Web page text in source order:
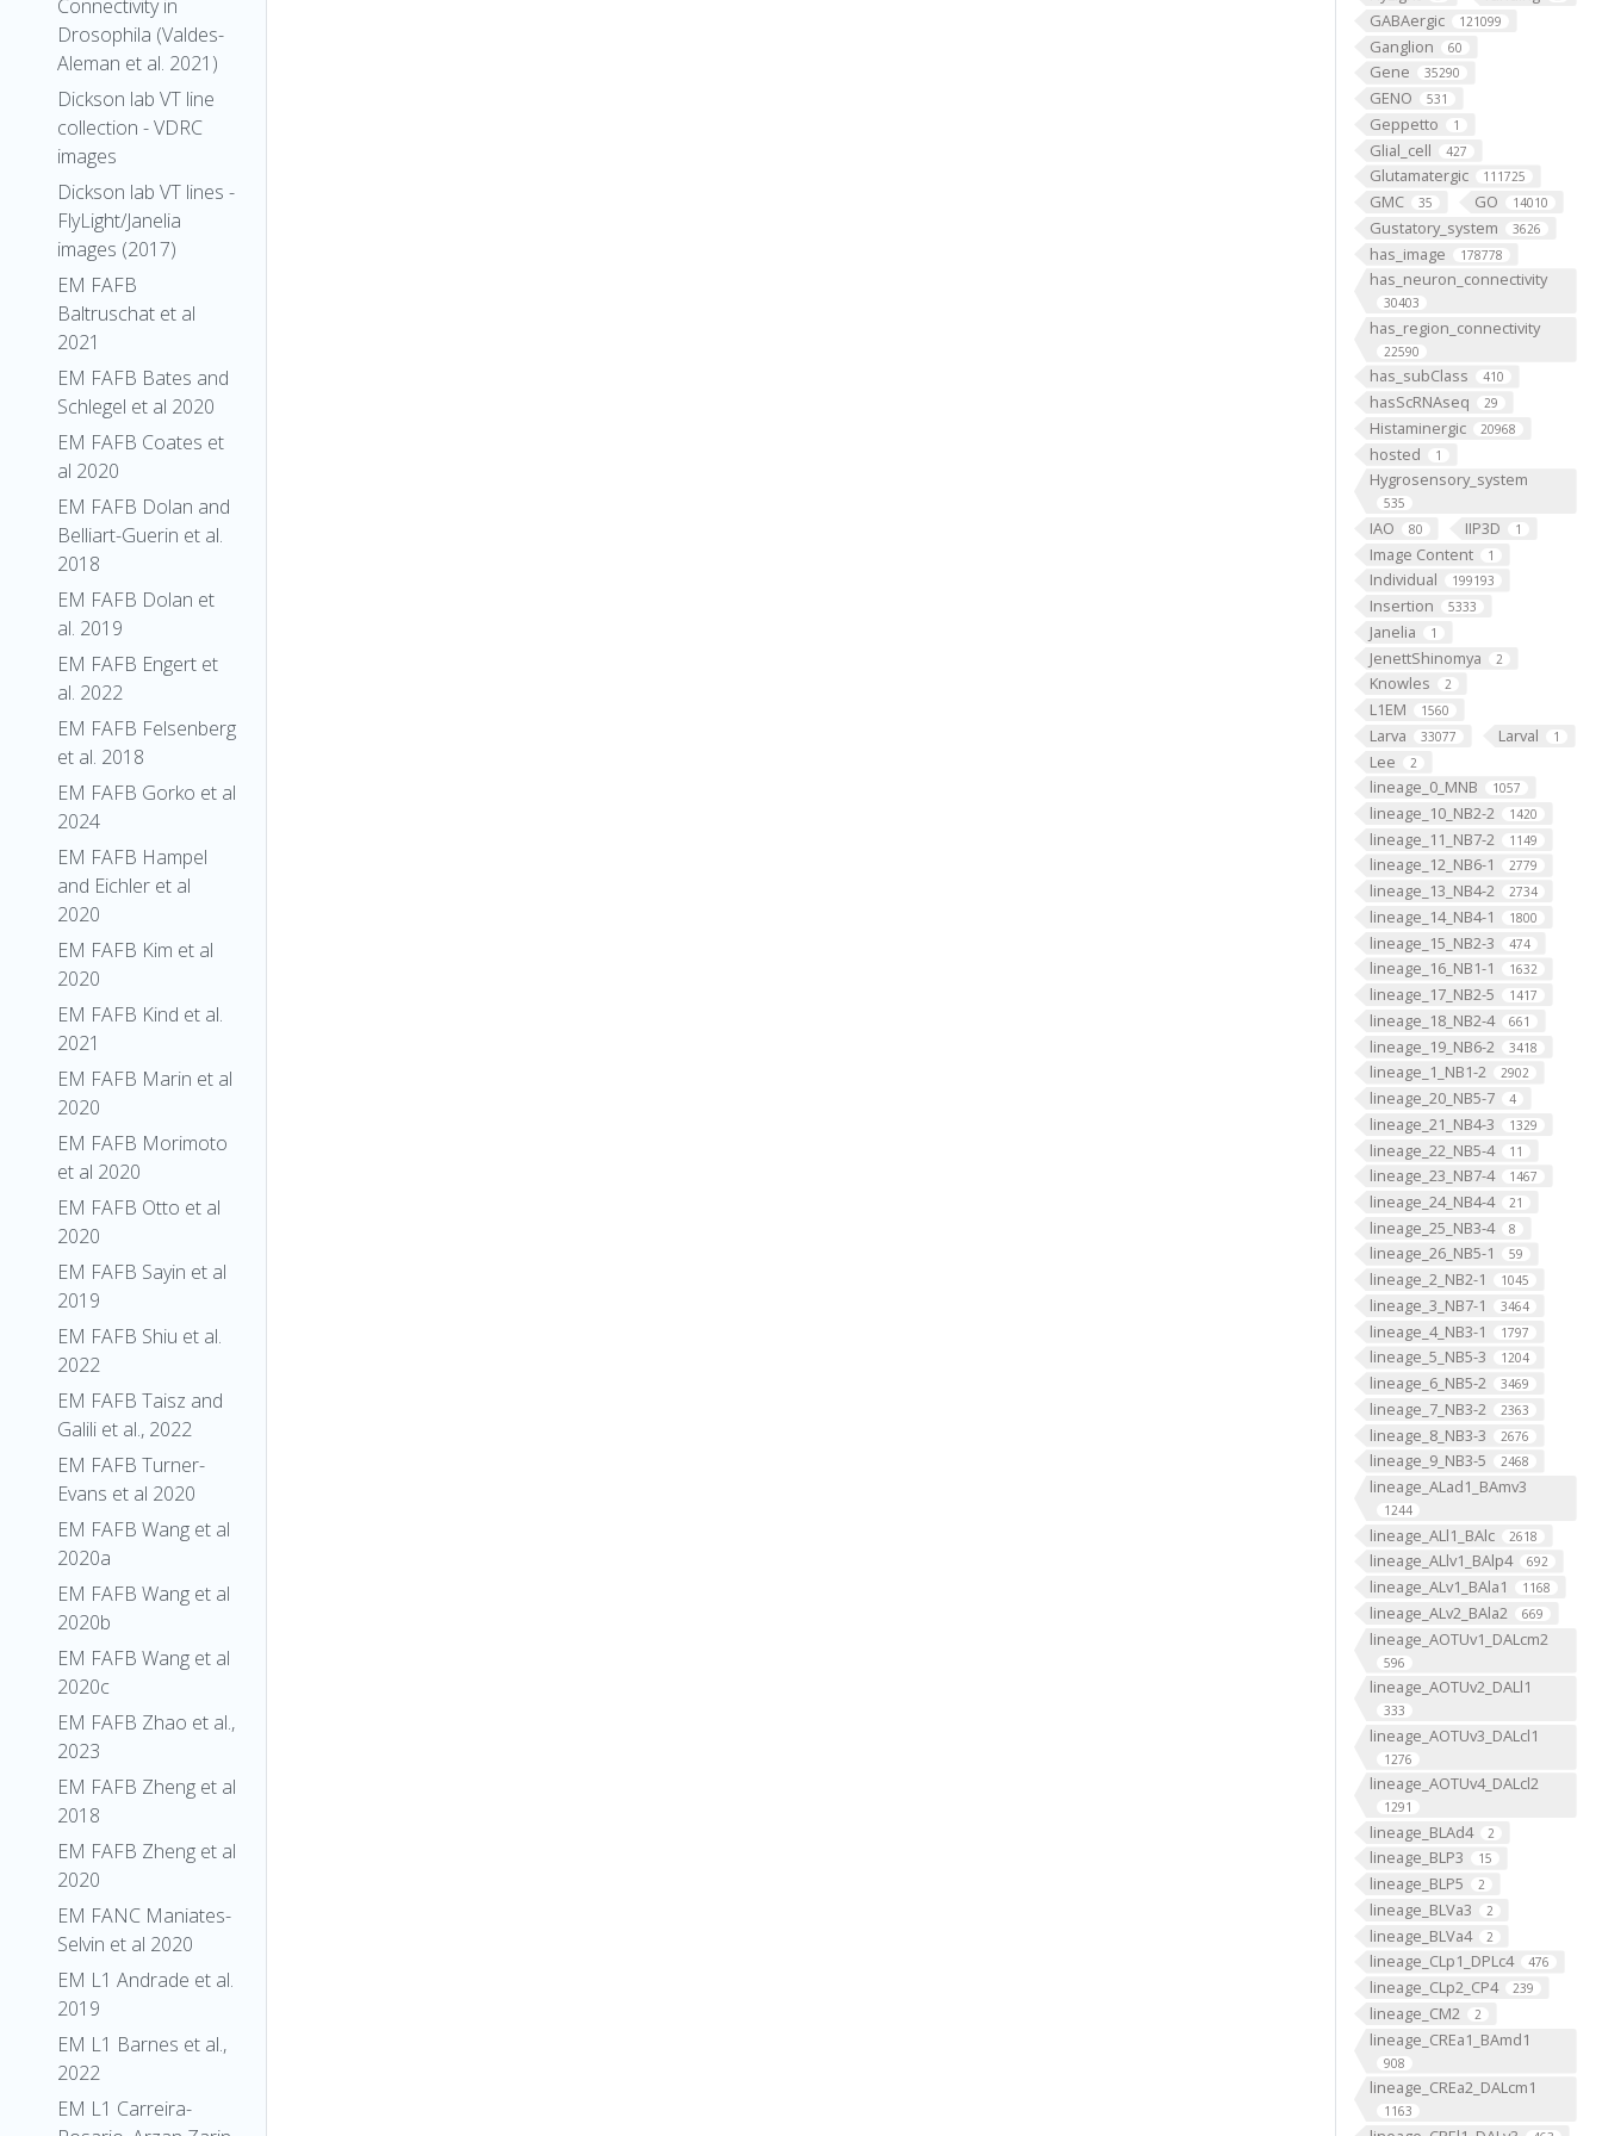
Connectivity in
Drosophila (Valdes-
Aleman et al. 2021)
Dickson lab VT line
collection - VDRC
images
Dickson lab VT lines -
FlyLight/Janelia
images (2017)
EM FAFB
Baltruschat et al
2021
EM FAFB Bates and
Schlegel et al 2020
EM FAFB Coates et
al 2020
EM FAFB Dolan and
Belliart-Guerin et al.
2018
EM FAFB Dolan et
al. 2019
EM FAFB Engert et
al. 2022
EM FAFB Felsenberg
et al. 2018
EM FAFB Gorko et al
2024
EM FAFB Hampel
and Eichler et al
2020
EM FAFB Kim et al
2020
EM FAFB Kind et al.
2021
EM FAFB Marin et al
2020
EM FAFB Morimoto
et al 2020
EM FAFB Otto et al
2020
EM FAFB Sayin et al
2019
EM FAFB Shiu et al.
2022
EM FAFB Taisz and
Galili et al., 2022
EM FAFB Turner-
Evans et al 2020
EM FAFB Wang et al
2020a
EM FAFB Wang et al
2020b
EM FAFB Wang et al
2020c
EM FAFB Zhao et al.,
2023
EM FAFB Zheng et al
2018
EM FAFB Zheng et al
2020
EM FANC Maniates-
Selvin et al 2020
EM L1 Andrade et al.
2019
EM L1 Barnes et al.,
2022
EM L1 Carreira-
GABAergic 121099
Ganglion 60
Gene 35290
GENO 531
Geppetto 1
Glial_cell 427
Glutamatergic 111725
GMC 35 GO 14010
Gustatory_system 3626
has_image 178778
has_neuron_connectivity
30403
has_region_connectivity
22590
has_subClass 410
hasScRNAseq 29
Histaminergic 20968
hosted 1
Hygrosensory_system
535
IAO 80 IIP3D 1
Image Content 1
Individual 199193
Insertion 5333
Janelia 1
JenettShinomya 2
Knowles 2
L1EM 1560
Larva 33077 Larval 1
Lee 2
lineage_0_MNB 1057
lineage_10_NB2-2 1420
lineage_11_NB7-2 1149
lineage_12_NB6-1 2779
lineage_13_NB4-2 2734
lineage_14_NB4-1 1800
lineage_15_NB2-3 474
lineage_16_NB1-1 1632
lineage_17_NB2-5 1417
lineage_18_NB2-4 661
lineage_19_NB6-2 3418
lineage_1_NB1-2 2902
lineage_20_NB5-7 4
lineage_21_NB4-3 1329
lineage_22_NB5-4 11
lineage_23_NB7-4 1467
lineage_24_NB4-4 21
lineage_25_NB3-4 8
lineage_26_NB5-1 59
lineage_2_NB2-1 1045
lineage_3_NB7-1 3464
lineage_4_NB3-1 1797
lineage_5_NB5-3 1204
lineage_6_NB5-2 3469
lineage_7_NB3-2 2363
lineage_8_NB3-3 2676
lineage_9_NB3-5 2468
lineage_ALad1_BAmv3
1244
lineage_ALl1_BAlc 2618
lineage_ALlv1_BAlp4 692
lineage_ALv1_BAla1 1168
lineage_ALv2_BAla2 669
lineage_AOTUv1_DALcm2
596
lineage_AOTUv2_DALl1
333
lineage_AOTUv3_DALcl1
1276
lineage_AOTUv4_DALcl2
1291
lineage_BLAd4 2
lineage_BLP3 15
lineage_BLP5 2
lineage_BLVa3 2
lineage_BLVa4 2
lineage_CLp1_DPLc4 476
lineage_CLp2_CP4 239
lineage_CM2 2
lineage_CREa1_BAmd1
908
lineage_CREa2_DALcm1
1163